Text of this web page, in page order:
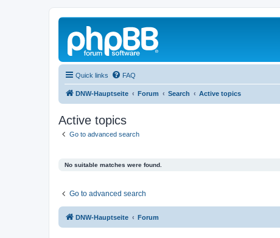
Quick links FAQ
DNW-Hauptseite Forum Search Active topics
Active topics
Go to advanced search
No suitable matches were found.
Go to advanced search
DNW-Hauptseite Forum